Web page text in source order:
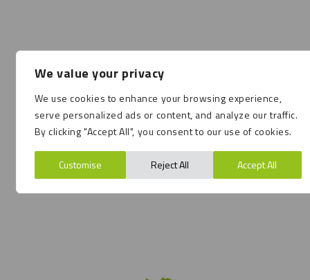
We value your privacy
We use cookies to enhance your browsing experience,
serve personalized ads or content, and analyze our traffic.
By clicking "Accept All", you consent to our use of cookies.
Customise Reject All Accept All